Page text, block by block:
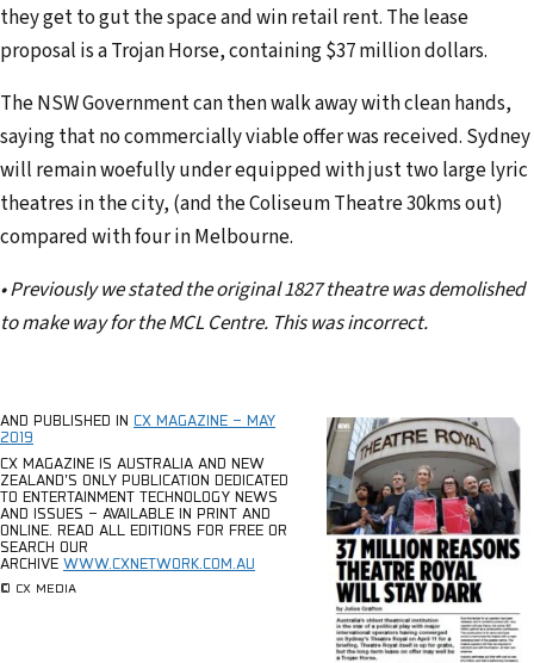
they get to gut the space and win retail rent. The lease
proposal is a Trojan Horse, containing $37 million dollars.
The NSW Government can then walk away with clean hands,
saying that no commercially viable offer was received. Sydney
will remain woefully under equipped with just two large lyric
theatres in the city, (and the Coliseum Theatre 30kms out)
compared with four in Melbourne.
• Previously we stated the original 1827 theatre was demolished
to make way for the MCL Centre. This was incorrect.
AND PUBLISHED IN CX MAGAZINE – MAY
2019
CX MAGAZINE IS AUSTRALIA AND NEW
ZEALAND’S ONLY PUBLICATION DEDICATED
TO ENTERTAINMENT TECHNOLOGY NEWS
AND ISSUES – AVAILABLE IN PRINT AND
ONLINE. READ ALL EDITIONS FOR FREE OR
SEARCH OUR
ARCHIVE WWW.CXNETWORK.COM.AU
© CX MEDIA